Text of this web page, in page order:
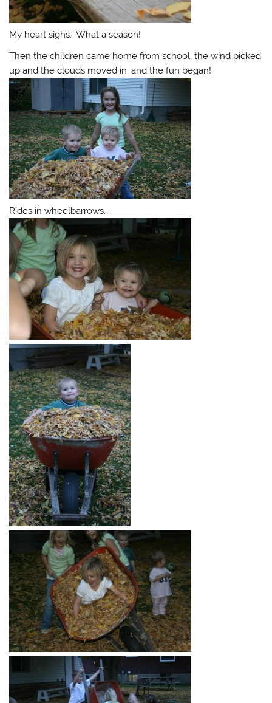
My heart sighs. What a season!
Then the children came home from school, the wind picked
up and the clouds moved in, and the fun began!
Rides in wheelbarrows…